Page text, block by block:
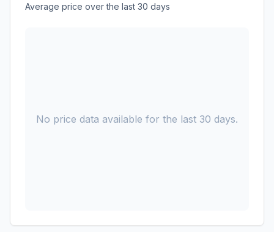
Average price over the last 30 days
No price data available for the last 30 days.